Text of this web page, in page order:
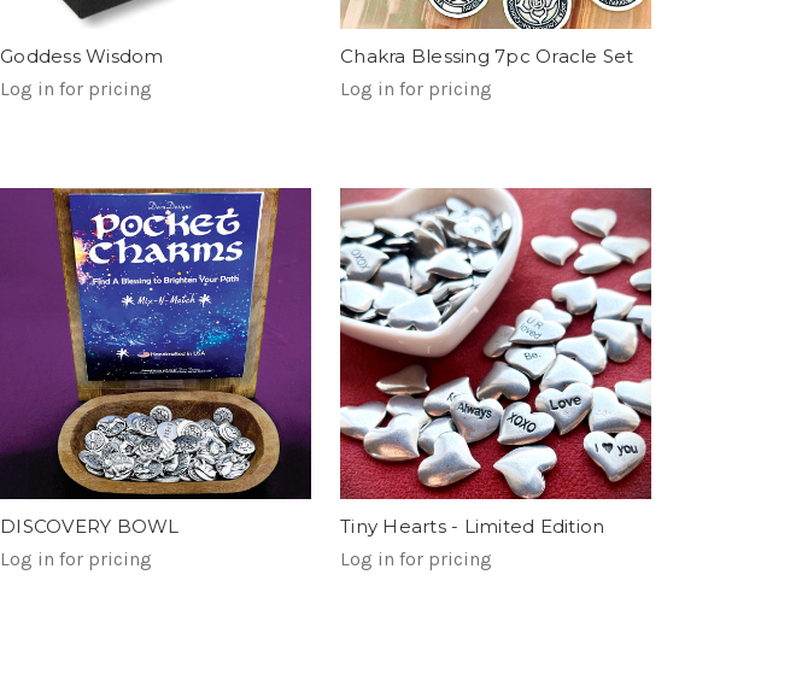
Goddess Wisdom
Log in for pricing
Chakra Blessing 7pc Oracle Set
Log in for pricing
DISCOVERY BOWL
Log in for pricing
Tiny Hearts - Limited Edition
Log in for pricing